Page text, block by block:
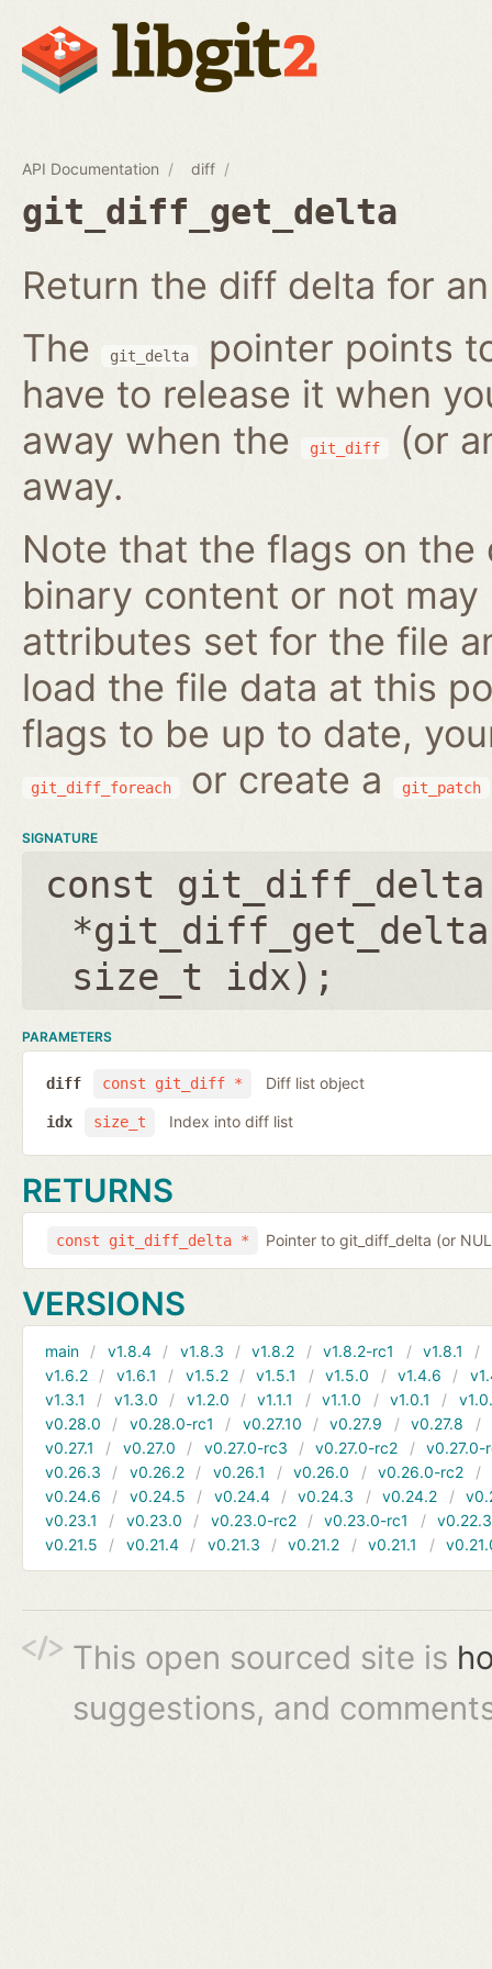
API Documentation diff
git_diff_get_delta
Return the diff delta for
The
git_delta
pointer points
have to release it when
away when the
git_diff
(or
away.
Note that the flags on
binary content or not
attributes set for the file
load the file data at this
flags to be up to date,
git_diff_foreach or create a git_patch
SIGNATURE
const git_diff_delta
size_t idx);
PARAMETERS
const git_diff *
diff Diff list object
size_t
idx Index into diff list
RETURNS
const git_diff_delta * Pointer to git_diff_delta (or
VERSIONS
main v1.8.4 v1.8.3 v1.8.2 v1.8.2-rc1 v1.8.1
v1.6.2
v1.6.1 v1.5.2 v1.5.1 v1.5.0 v1.4.6
v1.3.1
v1.3.0 v1.2.0 v1.1.1 v1.1.0 v1.0.1
v0.28.0
v0.28.0-rc1 v0.27.10 v0.27.9 v0.27.8
v0.27.1
v0.27.0 v0.27.0-rc3 v0.27.0-rc2
v0.27.0-
v0.26.3
v0.26.2 v0.26.1 v0.26.0 v0.26.0-rc2
v0.24.6
v0.24.5 v0.24.4 v0.24.3 v0.24.2
v0.23.1
v0.23.0 v0.23.0-rc2 v0.23.0-rc1
v0.22.3
v0.21.5
v0.21.4 v0.21.3 v0.21.2 v0.21.1
This open sourced site is
suggestions, and